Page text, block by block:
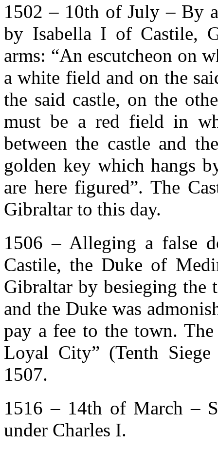
1502 – 10th of July – By
by Isabella I of Castile,
arms: “An escutcheon on
a white field and on the
the said castle, on the
must be a red field in
between the castle and
golden key which hangs
are here figured”. The
Gibraltar to this day.
1506 – Alleging a false
Castile, the Duke of
Gibraltar by besieging the
and the Duke was
pay a fee to the town.
Loyal City” (Tenth
1507.
1516 – 14th of March –
under Charles I.